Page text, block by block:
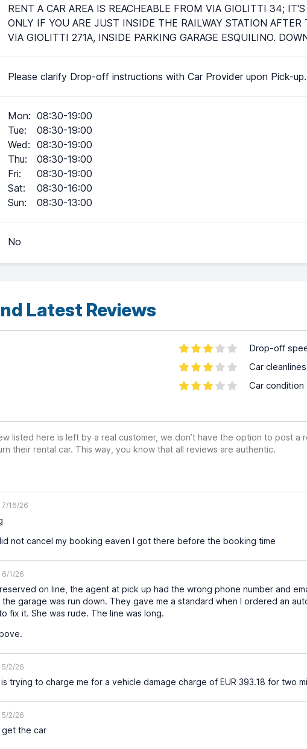
RENT A CAR AREA IS REACHEABLE FROM VIA GIOLITTI 34;
ONLY IF YOU ARE JUST INSIDE THE RAILWAY STATION
VIA GIOLITTI 271A, INSIDE PARKING GARAGE ESQUILINO.
Please clarify Drop-off instructions with Car Provider upon Pick-up.
Mon: 08:30-19:00
Tue:
08:30-19:00
Wed: 08:30-19:00
Thu:
08:30-19:00
Fri:
08:30-19:00
Sat:
08:30-16:00
Sun: 08:30-13:00
No
Latest Reviews
Drop-off
Car
Car condition
listed here is left by a real customer, we don’t have the option to post a
their rental car. This way, you know that all reviews are authentic.
7/16/26
not cancel my booking eaven I got there before the booking time
6/1/26
on line, the agent at pick up had the wrong phone number and
the garage was run down. They gave me a standard when I ordered an
fix it. She was rude. The line was long.
5/2/26
is trying to charge me for a vehicle damage charge of EUR 393.18 for two
5/2/26
get the car